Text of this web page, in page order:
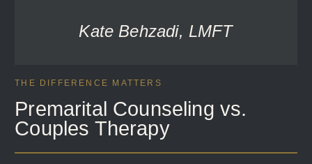
Kate Behzadi, LMFT
THE DIFFERENCE MATTERS
Premarital Counseling vs.
Couples Therapy